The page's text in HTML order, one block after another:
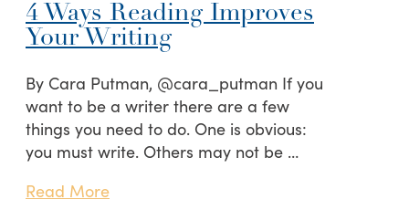
4 Ways Reading Improves
Your Writing
By Cara Putman, @cara_putman If you
want to be a writer there are a few
things you need to do. One is obvious:
you must write. Others may not be …
Read More